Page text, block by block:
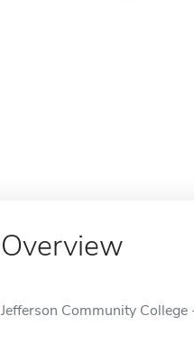
Overview
Jefferson Community